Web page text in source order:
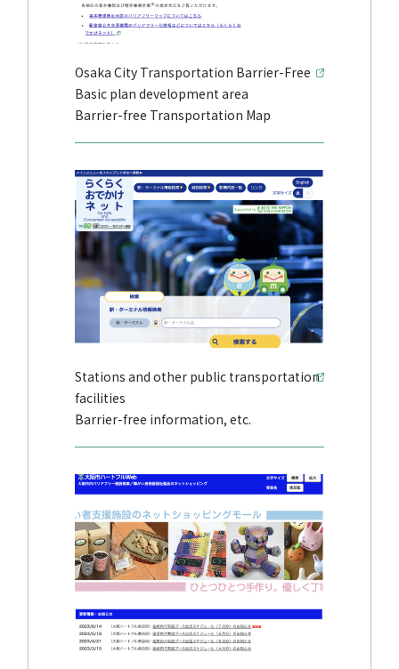
Osaka City Transportation Barrier-Free
Basic plan development area
Barrier-free Transportation Map
Stations and other public transportation
facilities
Barrier-free information, etc.